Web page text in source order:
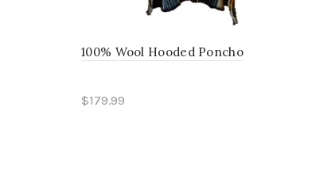
100% Wool Hooded Poncho
$179.99